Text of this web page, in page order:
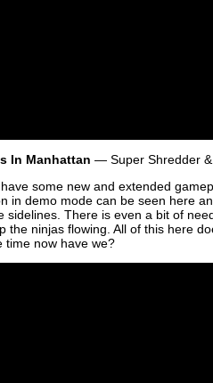
In Manhattan — Super Shredder &
some new and extended
in demo mode can be seen here
There is even a bit of
ninjas flowing. All of this here
time now have we?